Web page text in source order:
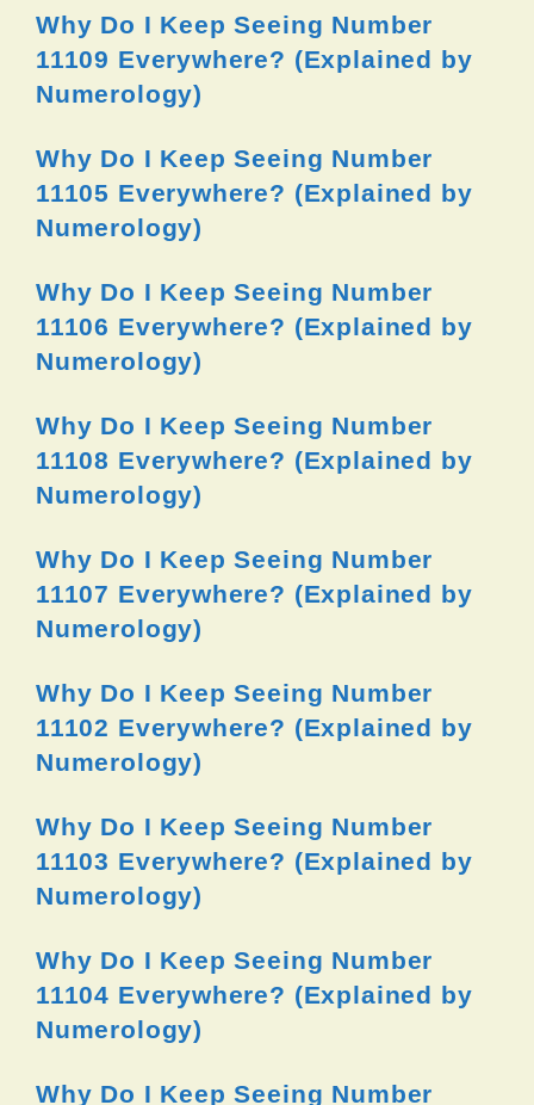
Why Do I Keep Seeing Number
11109 Everywhere? (Explained by
Numerology)
Why Do I Keep Seeing Number
11105 Everywhere? (Explained by
Numerology)
Why Do I Keep Seeing Number
11106 Everywhere? (Explained by
Numerology)
Why Do I Keep Seeing Number
11108 Everywhere? (Explained by
Numerology)
Why Do I Keep Seeing Number
11107 Everywhere? (Explained by
Numerology)
Why Do I Keep Seeing Number
11102 Everywhere? (Explained by
Numerology)
Why Do I Keep Seeing Number
11103 Everywhere? (Explained by
Numerology)
Why Do I Keep Seeing Number
11104 Everywhere? (Explained by
Numerology)
Why Do I Keep Seeing Number